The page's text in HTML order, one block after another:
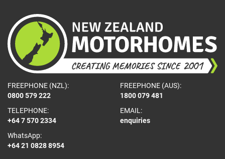
FREEPHONE (NZL):
0800 579 222
FREEPHONE (AUS):
1800 079 481
TELEPHONE:
+64 7 570 2334
WhatsApp:
+64 21 0828 8954
EMAIL:
enquiries